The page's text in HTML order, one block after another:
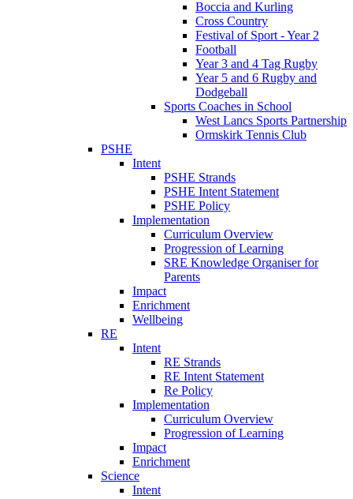
Boccia and Kurling
Cross Country
Festival of Sport - Year 2
Football
Year 3 and 4 Tag Rugby
Year 5 and 6 Rugby and
Dodgeball
Sports Coaches in School
West Lancs Sports Partnership
Ormskirk Tennis Club
PSHE
Intent
PSHE Strands
PSHE Intent Statement
PSHE Policy
Implementation
Curriculum Overview
Progression of Learning
SRE Knowledge Organiser for
Parents
Impact
Enrichment
Wellbeing
RE
Intent
RE Strands
RE Intent Statement
Re Policy
Implementation
Curriculum Overview
Progression of Learning
Impact
Enrichment
Science
Intent